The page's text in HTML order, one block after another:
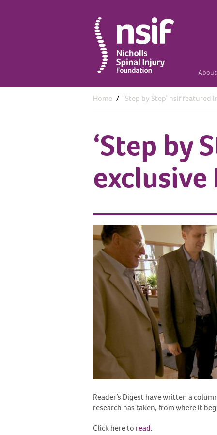
Home ‘Step by Step’ nsif featured
‘Step by
exclusive
Reader’s Digest have written a
research has taken, from where it
Click here to read.